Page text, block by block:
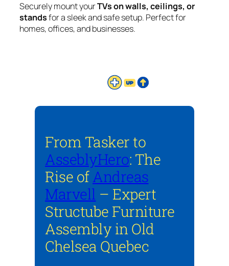
Securely mount yourTVs on walls, ceilings, or
standsfor a sleek and safe setup. Perfect for
homes, offices, and businesses.
From Tasker to
AsseblyHero: The
Rise ofAndreas
Marvell – Expert
Structube Furniture
Assembly in Old
Chelsea Quebec